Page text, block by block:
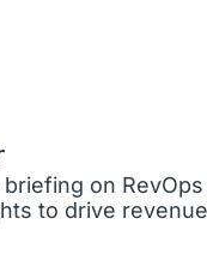
on
to drive